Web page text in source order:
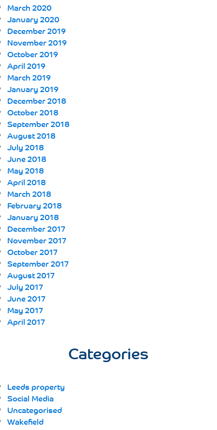
March 2020
January 2020
December 2019
November 2019
October 2019
April 2019
March 2019
January 2019
December 2018
October 2018
September 2018
August 2018
July 2018
June 2018
May 2018
April 2018
March 2018
February 2018
January 2018
December 2017
November 2017
October 2017
September 2017
August 2017
July 2017
June 2017
May 2017
April 2017
Categories
Leeds property
Social Media
Uncategorised
Wakefield